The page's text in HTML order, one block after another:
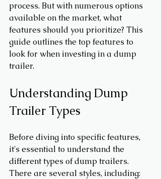
process. But with numerous options
available on the market, what
features should you prioritize? This
guide outlines the top features to
look for when investing in a dump
trailer.
Understanding Dump
Trailer Types
Before diving into specific features,
it's essential to understand the
different types of dump trailers.
There are several styles, including: